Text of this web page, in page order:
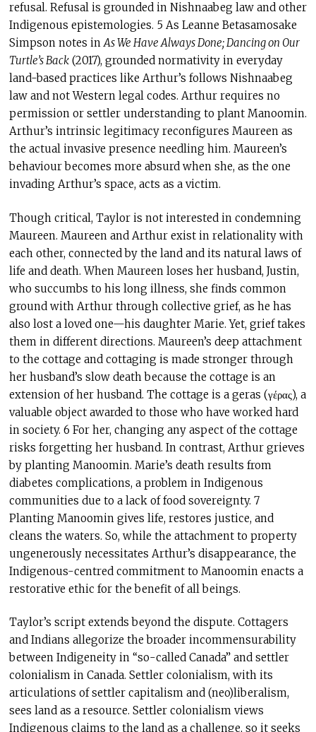
refusal. Refusal is grounded in Nishnaabeg law and other
Indigenous epistemologies. 5 As Leanne Betasamosake
Simpson notes inAs We Have Always Done; Dancing on Our
Turtle’s Back(2017), grounded normativity in everyday
land-based practices like Arthur’s follows Nishnaabeg
law and not Western legal codes. Arthur requires no
permission or settler understanding to plant Manoomin.
Arthur’s intrinsic legitimacy reconfigures Maureen as
the actual invasive presence needling him. Maureen’s
behaviour becomes more absurd when she, as the one
invading Arthur’s space, acts as a victim.
Though critical, Taylor is not interested in condemning
Maureen. Maureen and Arthur exist in relationality with
each other, connected by the land and its natural laws of
life and death. When Maureen loses her husband, Justin,
who succumbs to his long illness, she finds common
ground with Arthur through collective grief, as he has
also lost a loved one—his daughter Marie. Yet, grief takes
them in different directions. Maureen’s deep attachment
to the cottage and cottaging is made stronger through
her husband’s slow death because the cottage is an
extension of her husband. The cottage is a geras (γέρας), a
valuable object awarded to those who have worked hard
in society. 6 For her, changing any aspect of the cottage
risks forgetting her husband. In contrast, Arthur grieves
by planting Manoomin. Marie’s death results from
diabetes complications, a problem in Indigenous
communities due to a lack of food sovereignty. 7
Planting Manoomin gives life, restores justice, and
cleans the waters. So, while the attachment to property
ungenerously necessitates Arthur’s disappearance, the
Indigenous-centred commitment to Manoomin enacts a
restorative ethic for the benefit of all beings.
Taylor’s script extends beyond the dispute. Cottagers
and Indians allegorize the broader incommensurability
between Indigeneity in “so-called Canada” and settler
colonialism in Canada. Settler colonialism, with its
articulations of settler capitalism and (neo)liberalism,
sees land as a resource. Settler colonialism views
Indigenous claims to the land as a challenge, so it seeks